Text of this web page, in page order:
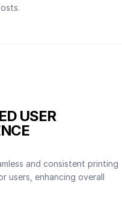
USER
and consistent printing
users, enhancing overall